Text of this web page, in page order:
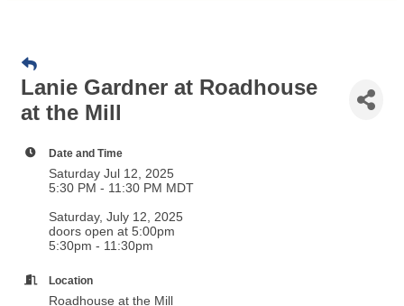
Lanie Gardner at Roadhouse
at the Mill
Date and Time
Saturday Jul 12, 2025
5:30 PM - 11:30 PM MDT
Saturday, July 12, 2025
doors open at 5:00pm
5:30pm - 11:30pm
Location
Roadhouse at the Mill